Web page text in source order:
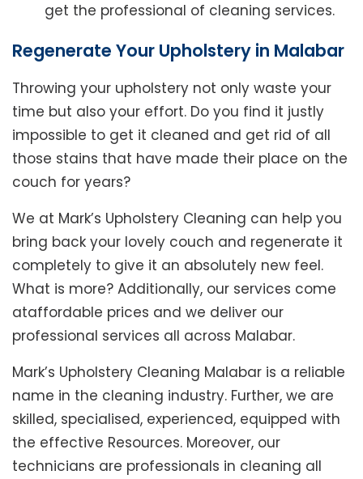
get the professional of cleaning services.
Regenerate Your Upholstery in Malabar
Throwing your upholstery not only waste your
time but also your effort. Do you find it justly
impossible to get it cleaned and get rid of all
those stains that have made their place on the
couch for years?
We at Mark’s Upholstery Cleaning can help you
bring back your lovely couch and regenerate it
completely to give it an absolutely new feel.
What is more? Additionally, our services come
ataffordable prices and we deliver our
professional services all across Malabar.
Mark’s Upholstery Cleaning Malabar is a reliable
name in the cleaning industry. Further, we are
skilled, specialised, experienced, equipped with
the effective Resources. Moreover, our
technicians are professionals in cleaning all